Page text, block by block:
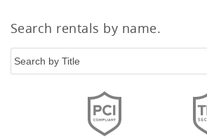
Search rentals by name.